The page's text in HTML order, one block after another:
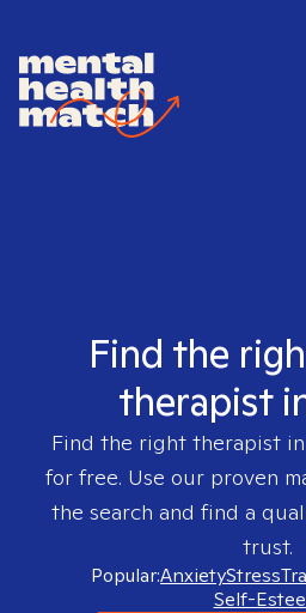
Find the
therapist
Find the right therapist in
for free. Use our proven
the search and find a
trust.
Popular:AnxietyStress
Self-